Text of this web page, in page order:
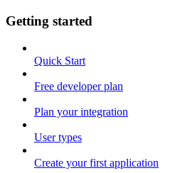
Getting started
Quick Start
Free developer plan
Plan your integration
User types
Create your first application